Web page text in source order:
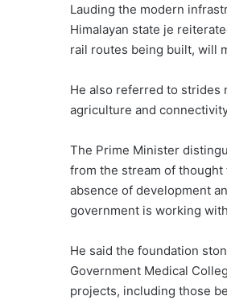
Lauding the modern
Himalayan state je
rail routes being built, will
He also referred to strides
agriculture and
The Prime Minister
from the stream of
absence of development
government is working
He said the foundation
Government Medical
projects, including those